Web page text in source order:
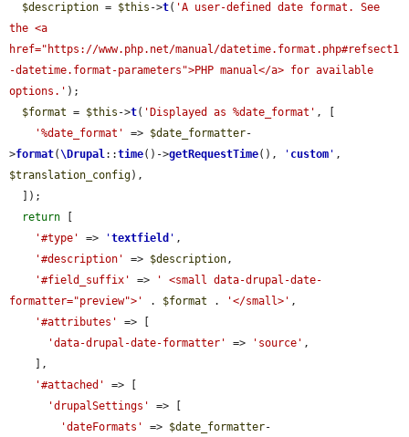
$description = $this ->t( 'A user-defined date format. See
the <a
href="https://www.php.net/manual/datetime.format.php#refsect1
-datetime.format-parameters">PHP manual</a> for available
options.' );
$format = $this ->t( 'Displayed as %date_format' , [
'%date_format'
=> $date_formatter-
>format(\Drupal::time()->getRequestTime(), ' custom '
$translation_config),
return
'#type'
=> 'textfield ' ,
'#description'
=> $description,
'#field_suffix'
=>
' <small data-drupal-date-
formatter="preview">'
. $format . '</small>' ,
'#attributes'
=> [
'data-drupal-date-formatter'
=> 'source' ,
'#attached'
=> [
'drupalSettings'
=> [
'dateFormats'
=> $date_formatter-